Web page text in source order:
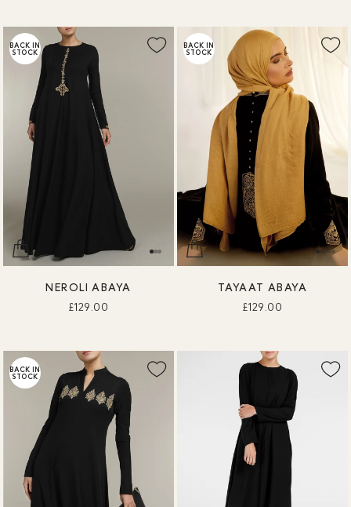
BACK IN
STOCK
NEROLI ABAYA
£129.00
BACK IN
STOCK
TAYAAT ABAYA
£129.00
BACK IN
STOCK